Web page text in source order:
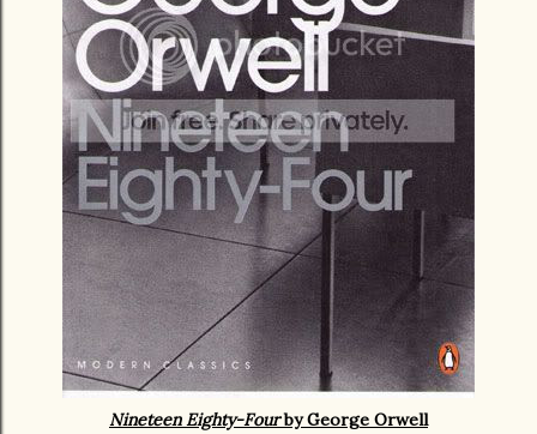
Nineteen Eighty-Fourby George Orwell